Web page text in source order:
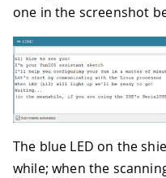
one in the screenshot
The blue LED on the
while; when the